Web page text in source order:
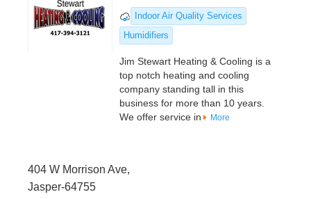
Indoor Air Quality Services
Humidifiers
Jim Stewart Heating & Cooling is a
top notch heating and cooling
company standing tall in this
business for more than 10 years.
We offer service in
More
404 W Morrison Ave,
Jasper-64755